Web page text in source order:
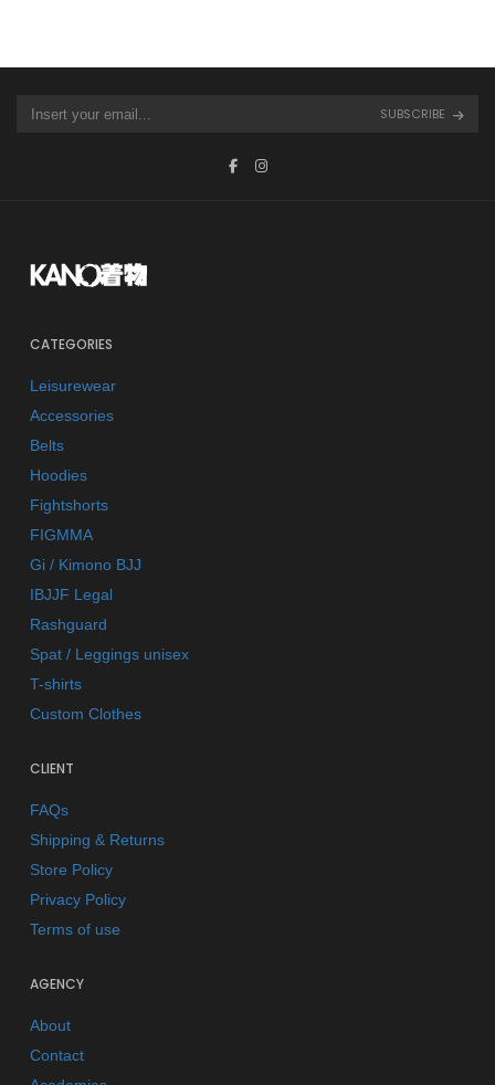
SUBSCRIBE
CATEGORIES
Leisurewear
Accessories
Belts
Hoodies
Fightshorts
FIGMMA
Gi / Kimono BJJ
IBJJF Legal
Rashguard
Spat / Leggings unisex
T-shirts
Custom Clothes
CLIENT
FAQs
Shipping & Returns
Store Policy
Privacy Policy
Terms of use
AGENCY
About
Contact